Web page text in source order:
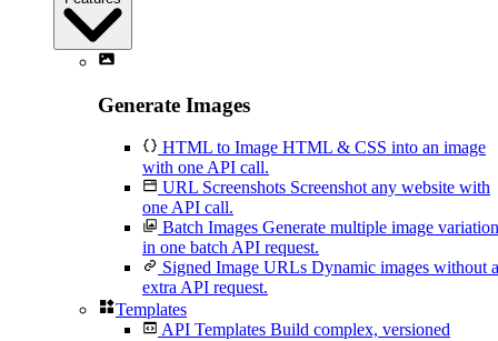
Generate Images
HTML to Image HTML & CSS into an image
with one API call.
URL Screenshots Screenshot any website with
one API call.
Batch Images Generate multiple image
in one batch API request.
Signed Image URLs Dynamic images without
extra API request.
Templates
API Templates Build complex, versioned